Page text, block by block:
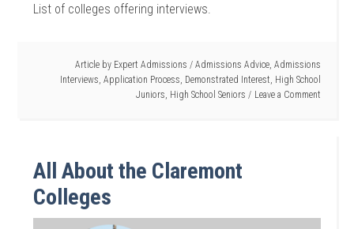
List of colleges offering interviews.
Article by Expert Admissions / Admissions Advice, Admissions
Interviews Application Process Demonstrated Interest High School
Juniors High School Seniors Leave a Comment
All About the Claremont
Colleges